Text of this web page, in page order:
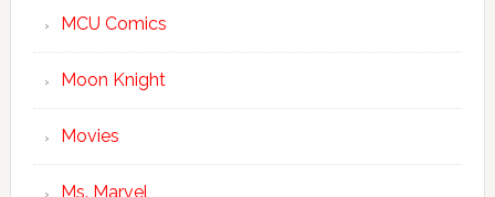
MCU Comics
Moon Knight
Movies
Ms. Marvel